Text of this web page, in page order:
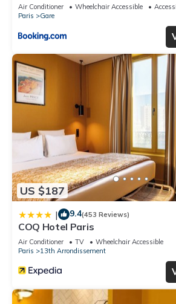
Air Conditioner Wheelchair Accessible
Paris
Gare
US $187
| 9.4(453 Reviews)
COQ Hotel Paris
Air Conditioner TV
Wheelchair Accessible
Paris
13th Arrondissement